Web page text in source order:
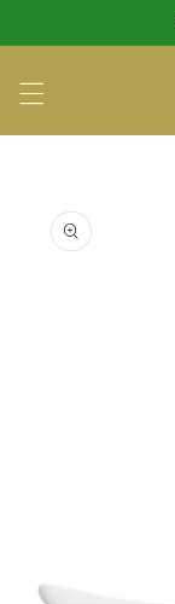
product
information